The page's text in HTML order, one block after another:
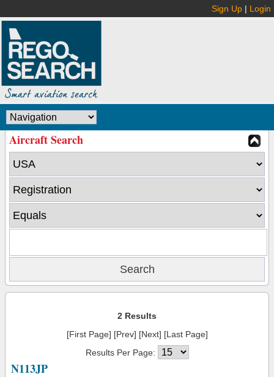
Sign Up | Login
Aircraft Search
2 Results
[First Page] [Prev] [Next] [Last Page]
Results Per Page:
N113JP